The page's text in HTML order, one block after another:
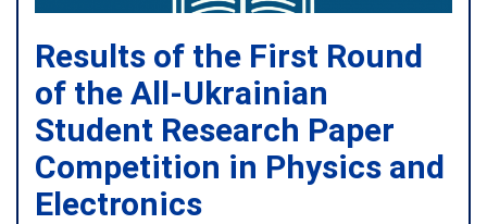
Results of the First Round
of the All-Ukrainian
Student Research Paper
Competition in Physics and
Electronics